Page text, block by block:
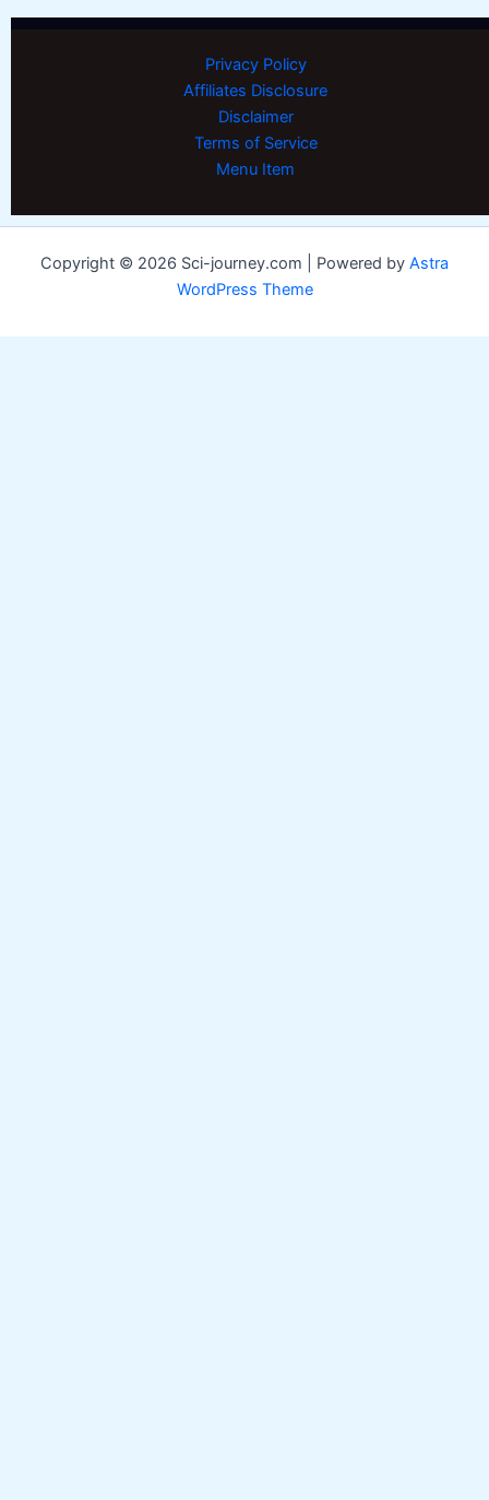
Privacy Policy
Affiliates Disclosure
Disclaimer
Terms of Service
Menu Item
Copyright © 2026 Sci-journey.com | Powered by Astra
WordPress Theme